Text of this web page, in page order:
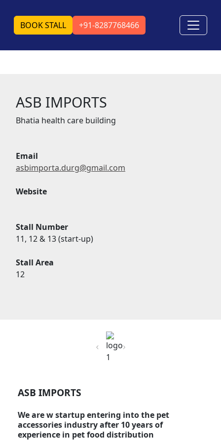
BOOK STALL +91-8287768466
ASB IMPORTS
Bhatia health care building
Email
asbimporta.durg@gmail.com
Website
Stall Number
11, 12 & 13 (start-up)
Stall Area
12
PreviousNext
ASB IMPORTS
We are w startup entering into the pet
accessories industry after 10 years of
experience in pet food distribution